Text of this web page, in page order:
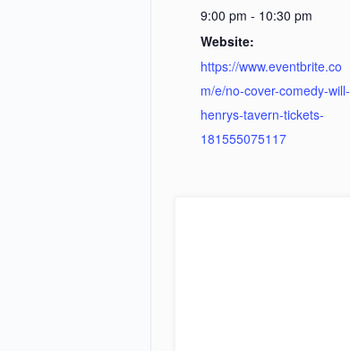
9:00 pm - 10:30 pm
Website:
https://www.eventbrite.co
m/e/no-cover-comedy-will-
henrys-tavern-tickets-
181555075117